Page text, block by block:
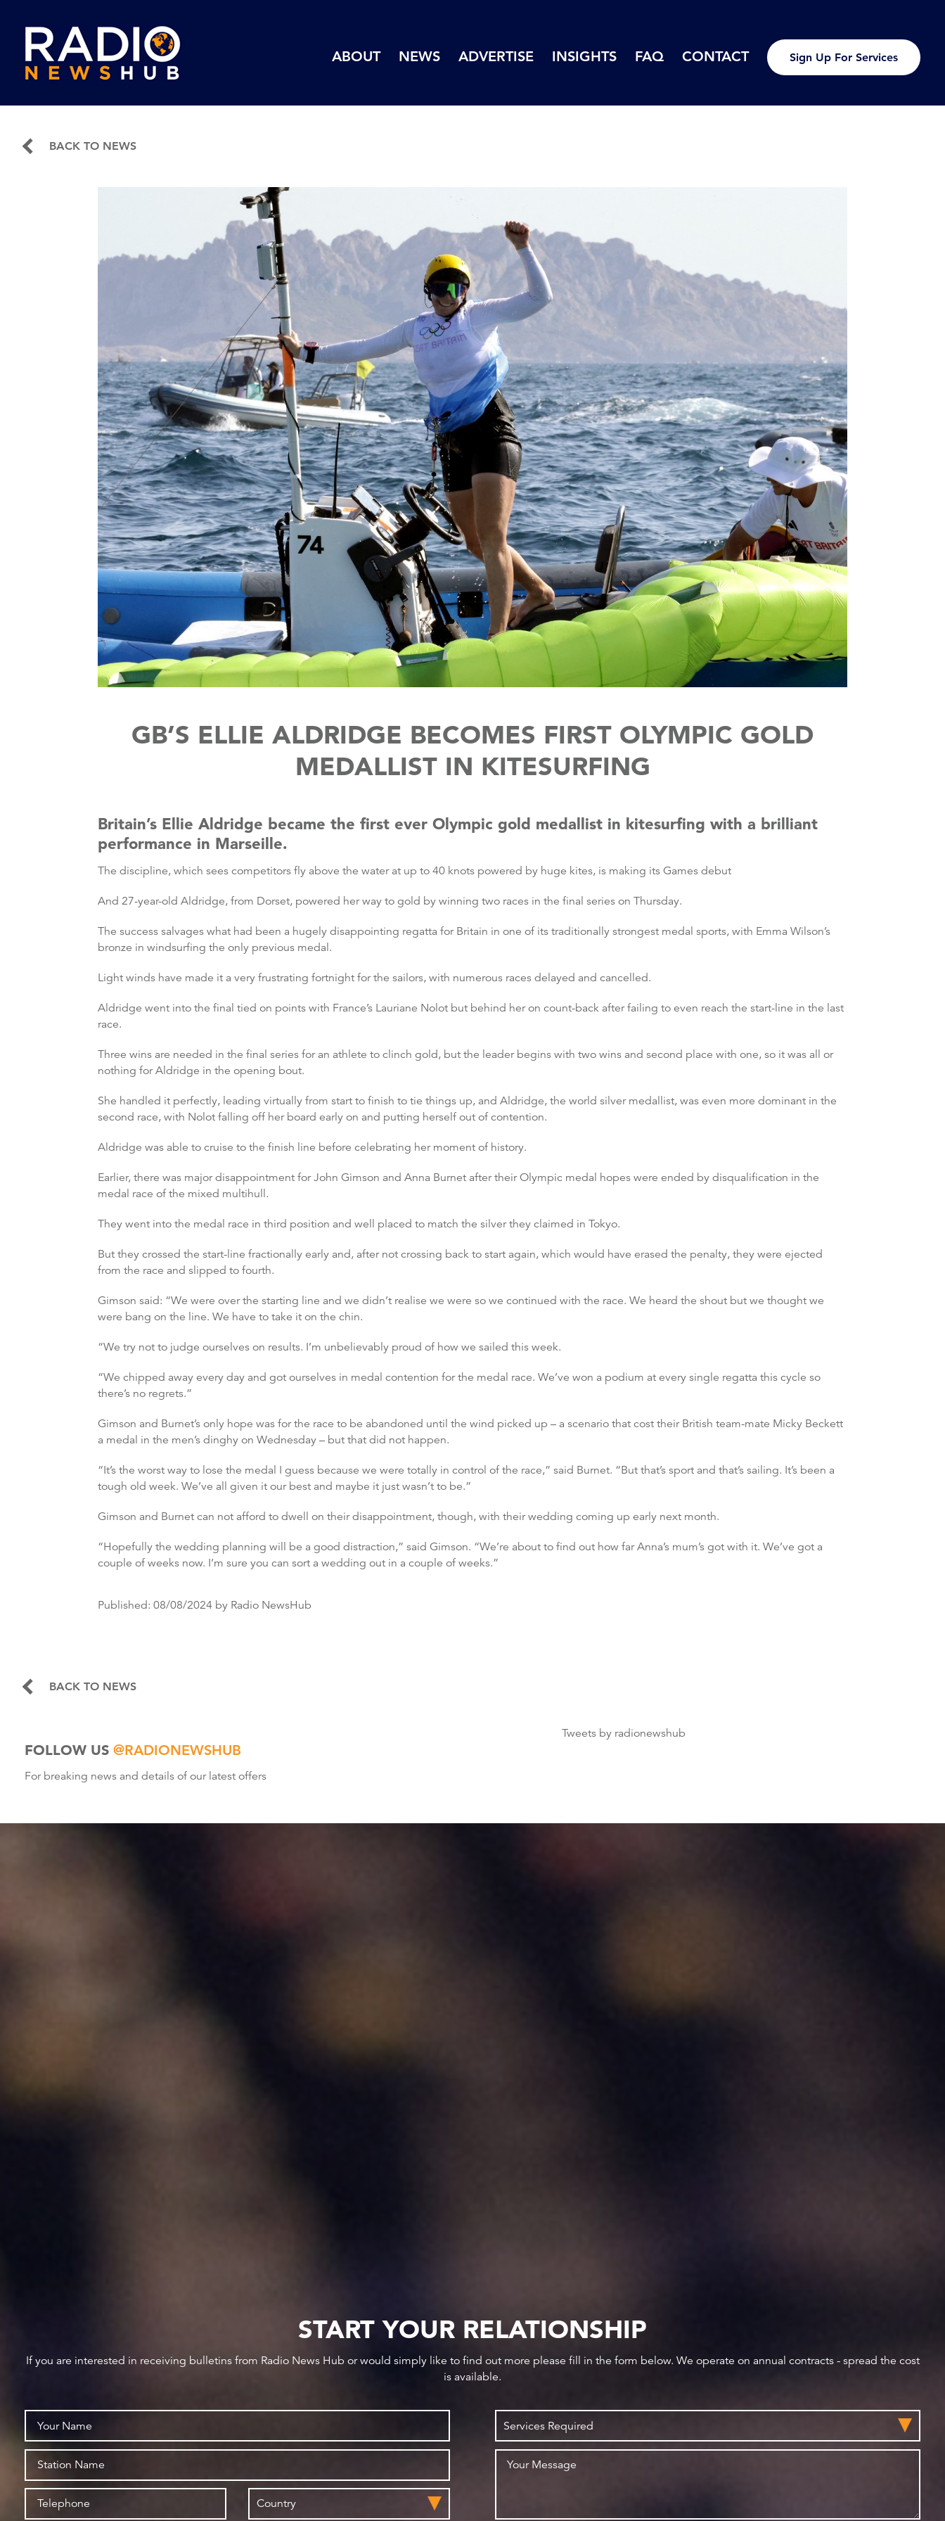
ABOUT NEWS ADVERTISE INSIGHTS FAQ CONTACT Sign Up For Services
BACK TO NEWS
GB’S ELLIE ALDRIDGE BECOMES FIRST OLYMPIC GOLD
MEDALLIST IN KITESURFING
Britain’s Ellie Aldridge became the first ever Olympic gold medallist in kitesurfing with a brilliant
performance in Marseille.
The discipline, which sees competitors fly above the water at up to 40 knots powered by huge kites, is making its Games debut
And 27-year-old Aldridge, from Dorset, powered her way to gold by winning two races in the final series on Thursday.
The success salvages what had been a hugely disappointing regatta for Britain in one of its traditionally strongest medal sports, with Emma Wilson’s
bronze in windsurfing the only previous medal.
Light winds have made it a very frustrating fortnight for the sailors, with numerous races delayed and cancelled.
Aldridge went into the final tied on points with France’s Lauriane Nolot but behind her on count-back after failing to even reach the start-line in the last
race.
Three wins are needed in the final series for an athlete to clinch gold, but the leader begins with two wins and second place with one, so it was all or
nothing for Aldridge in the opening bout.
She handled it perfectly, leading virtually from start to finish to tie things up, and Aldridge, the world silver medallist, was even more dominant in the
second race, with Nolot falling off her board early on and putting herself out of contention.
Aldridge was able to cruise to the finish line before celebrating her moment of history.
Earlier, there was major disappointment for John Gimson and Anna Burnet after their Olympic medal hopes were ended by disqualification in the
medal race of the mixed multihull.
They went into the medal race in third position and well placed to match the silver they claimed in Tokyo.
But they crossed the start-line fractionally early and, after not crossing back to start again, which would have erased the penalty, they were ejected
from the race and slipped to fourth.
Gimson said: “We were over the starting line and we didn’t realise we were so we continued with the race. We heard the shout but we thought we
were bang on the line. We have to take it on the chin.
“We try not to judge ourselves on results. I’m unbelievably proud of how we sailed this week.
“We chipped away every day and got ourselves in medal contention for the medal race. We’ve won a podium at every single regatta this cycle so
there’s no regrets.”
Gimson and Burnet’s only hope was for the race to be abandoned until the wind picked up – a scenario that cost their British team-mate Micky Beckett
a medal in the men’s dinghy on Wednesday – but that did not happen.
“It’s the worst way to lose the medal I guess because we were totally in control of the race,” said Burnet. “But that’s sport and that’s sailing. It’s been a
tough old week. We’ve all given it our best and maybe it just wasn’t to be.”
Gimson and Burnet can not afford to dwell on their disappointment, though, with their wedding coming up early next month.
“Hopefully the wedding planning will be a good distraction,” said Gimson. “We’re about to find out how far Anna’s mum’s got with it. We’ve got a
couple of weeks now. I’m sure you can sort a wedding out in a couple of weeks.”
Published: 08/08/2024 by Radio NewsHub
BACK TO NEWS
FOLLOW US @RADIONEWSHUB
For breaking news and details of our latest offers
Tweets by radionewshub
START YOUR RELATIONSHIP
If you are interested in receiving bulletins from Radio News Hub or would simply like to find out more please fill in the form below. We operate on annual contracts - spread the cost
is available.